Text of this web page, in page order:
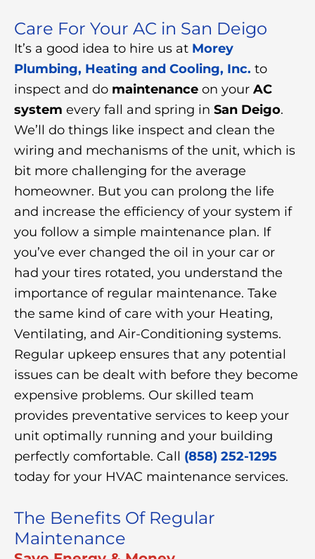
Care For Your AC in San Deigo
It’s a good idea to hire us at Morey
Plumbing, Heating and Cooling, Inc. to
inspect and do maintenance on your AC
system every fall and spring in San Deigo.
We’ll do things like inspect and clean the
wiring and mechanisms of the unit, which is
bit more challenging for the average
homeowner. But you can prolong the life
and increase the efficiency of your system if
you follow a simple maintenance plan. If
you’ve ever changed the oil in your car or
had your tires rotated, you understand the
importance of regular maintenance. Take
the same kind of care with your Heating,
Ventilating, and Air-Conditioning systems.
Regular upkeep ensures that any potential
issues can be dealt with before they become
expensive problems. Our skilled team
provides preventative services to keep your
unit optimally running and your building
perfectly comfortable. Call (858) 252-1295
today for your HVAC maintenance services.
The Benefits Of Regular
Maintenance